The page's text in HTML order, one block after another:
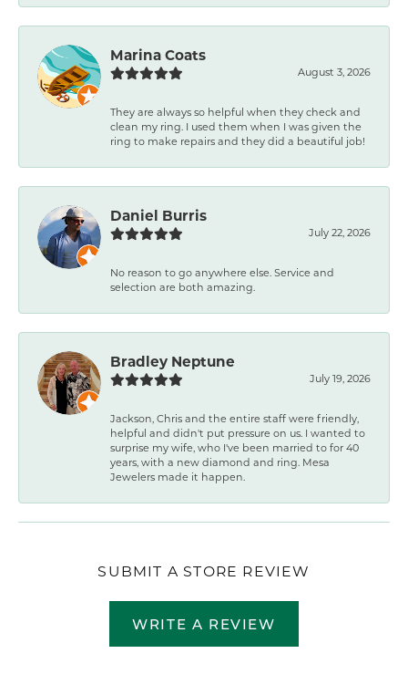
Marina Coats
August 3, 2026
They are always so helpful when they check and
clean my ring. I used them when I was given the
ring to make repairs and they did a beautiful job!
Daniel Burris
July 22, 2026
No reason to go anywhere else. Service and
selection are both amazing.
Bradley Neptune
July 19, 2026
Jackson, Chris and the entire staff were friendly,
helpful and didn't put pressure on us. I wanted to
surprise my wife, who I've been married to for 40
years, with a new diamond and ring. Mesa
Jewelers made it happen.
SUBMIT A STORE REVIEW
WRITE A REVIEW